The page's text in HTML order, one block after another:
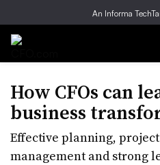
An Informa
How CFOs can
business
Effective planning,
management and strong